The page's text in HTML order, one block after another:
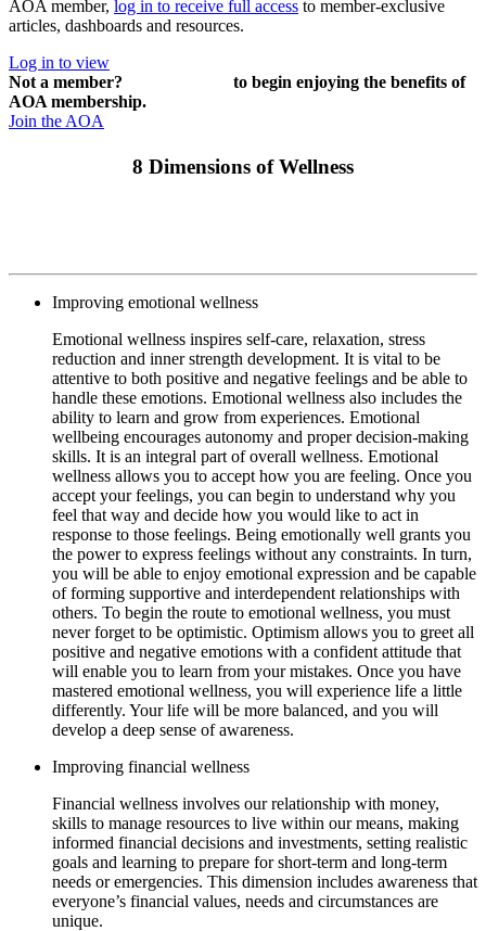
AOA member, log in to receive full access to member-exclusive
articles, dashboards and resources.
Log in to view
Not a member?
to begin enjoying the benefits of
AOA membership.
Join the AOA
8 Dimensions of Wellness
Improving emotional wellness
Emotional wellness inspires self-care, relaxation, stress
reduction and inner strength development. It is vital to be
attentive to both positive and negative feelings and be able to
handle these emotions. Emotional wellness also includes the
ability to learn and grow from experiences. Emotional
wellbeing encourages autonomy and proper decision-making
skills. It is an integral part of overall wellness. Emotional
wellness allows you to accept how you are feeling. Once you
accept your feelings, you can begin to understand why you
feel that way and decide how you would like to act in
response to those feelings. Being emotionally well grants you
the power to express feelings without any constraints. In turn,
you will be able to enjoy emotional expression and be capable
of forming supportive and interdependent relationships with
others. To begin the route to emotional wellness, you must
never forget to be optimistic. Optimism allows you to greet all
positive and negative emotions with a confident attitude that
will enable you to learn from your mistakes. Once you have
mastered emotional wellness, you will experience life a little
differently. Your life will be more balanced, and you will
develop a deep sense of awareness.
Improving financial wellness
Financial wellness involves our relationship with money,
skills to manage resources to live within our means, making
informed financial decisions and investments, setting realistic
goals and learning to prepare for short-term and long-term
needs or emergencies. This dimension includes awareness that
everyone’s financial values, needs and circumstances are
unique.